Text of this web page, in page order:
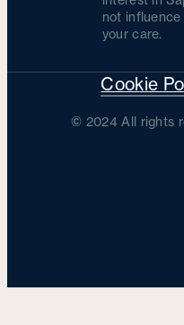
not
your care.
Cookie
© 2024 All rights